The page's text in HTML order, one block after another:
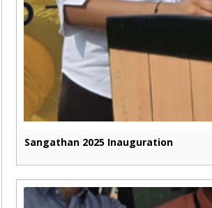
Sangathan 2025 Inauguration